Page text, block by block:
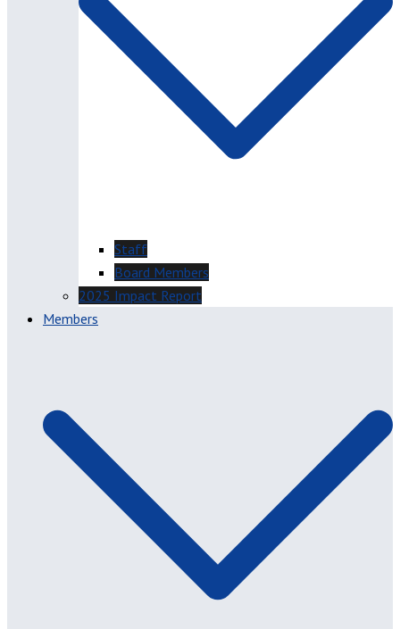
Staff
Board Members
2025 Impact Report
Members